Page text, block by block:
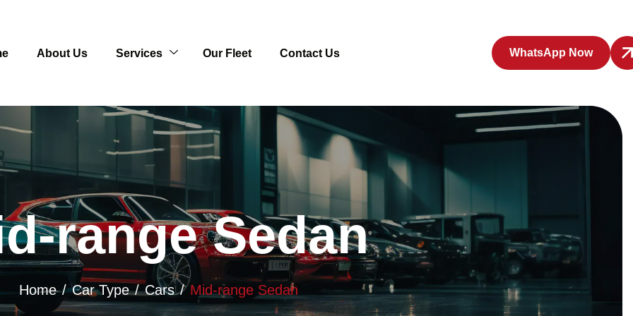
About Us Services Our Fleet Contact Us WhatsApp Now
range Sedan
Home Car Type Cars Mid-range Sedan